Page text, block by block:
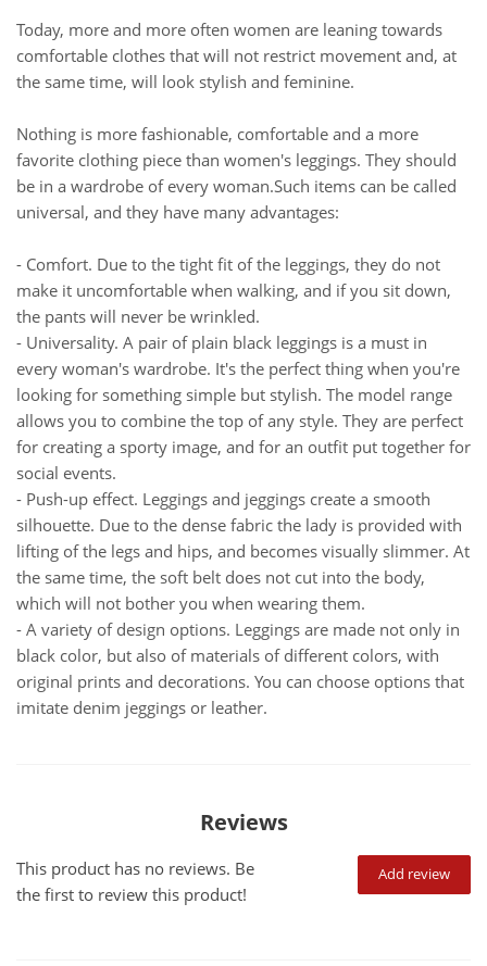
Today, more and more often women are leaning towards
comfortable clothes that will not restrict movement and, at
the same time, will look stylish and feminine.
Nothing is more fashionable, comfortable and a more
favorite clothing piece than women's leggings. They should
be in a wardrobe of every woman.Such items can be called
universal, and they have many advantages:
- Comfort. Due to the tight fit of the leggings, they do not
make it uncomfortable when walking, and if you sit down,
the pants will never be wrinkled.
- Universality. A pair of plain black leggings is a must in
every woman's wardrobe. It's the perfect thing when you're
looking for something simple but stylish. The model range
allows you to combine the top of any style. They are perfect
for creating a sporty image, and for an outfit put together for
social events.
- Push-up effect. Leggings and jeggings create a smooth
silhouette. Due to the dense fabric the lady is provided with
lifting of the legs and hips, and becomes visually slimmer. At
the same time, the soft belt does not cut into the body,
which will not bother you when wearing them.
- A variety of design options. Leggings are made not only in
black color, but also of materials of different colors, with
original prints and decorations. You can choose options that
imitate denim jeggings or leather.
Reviews
Add review
This product has no reviews. Be
the first to review this product!